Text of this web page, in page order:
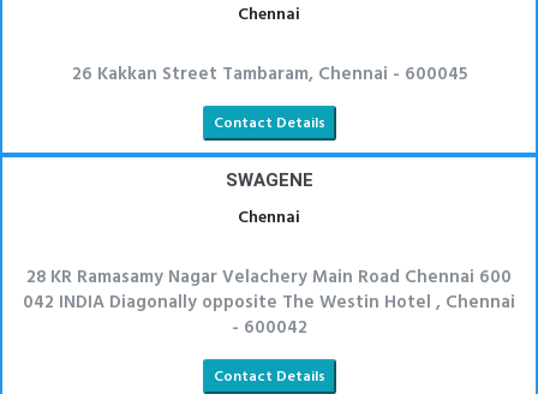
Chennai
26 Kakkan Street Tambaram, Chennai - 600045
Contact Details
SWAGENE
Chennai
28 KR Ramasamy Nagar Velachery Main Road Chennai 600
042 INDIA Diagonally opposite The Westin Hotel , Chennai
- 600042
Contact Details